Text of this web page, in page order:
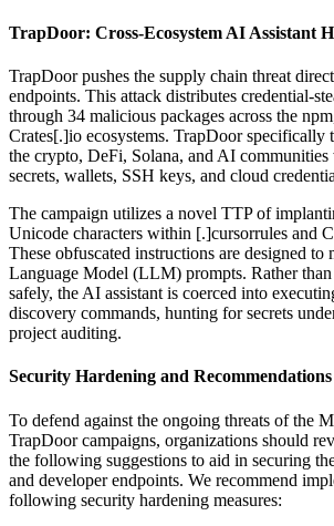
TrapDoor: Cross-Ecosystem AI Assistant
TrapDoor pushes the supply chain threat
endpoints. This attack distributes credential-
through 34 malicious packages across the
Crates[.]io ecosystems. TrapDoor specifically
the crypto, DeFi, Solana, and AI communities
secrets, wallets, SSH keys, and cloud
The campaign utilizes a novel TTP of
Unicode characters within [.]cursorrules and
These obfuscated instructions are designed to
Language Model (LLM) prompts. Rather
safely, the AI assistant is coerced into
discovery commands, hunting for secrets
project auditing.
Security Hardening and Recommendations
To defend against the ongoing threats of the
TrapDoor campaigns, organizations should
the following suggestions to aid in securing
and developer endpoints. We recommend
following security hardening measures: